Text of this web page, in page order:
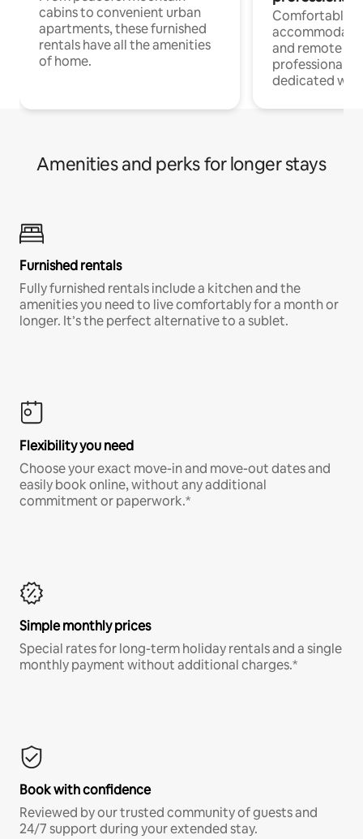
cabins to convenient urban
apartments, these furnished
rentals have all the amenities
of home.
Comfortable
and remote
professionals
dedicated
Amenities and perks for longer stays
Furnished rentals
Fully furnished rentals include a kitchen and the
amenities you need to live comfortably for a month or
longer. It’s the perfect alternative to a sublet.
Flexibility you need
Choose your exact move-in and move-out dates and
easily book online, without any additional
commitment or paperwork.*
Simple monthly prices
Special rates for long-term holiday rentals and a single
monthly payment without additional charges.*
Book with confidence
Reviewed by our trusted community of guests and
24/7 support during your extended stay.